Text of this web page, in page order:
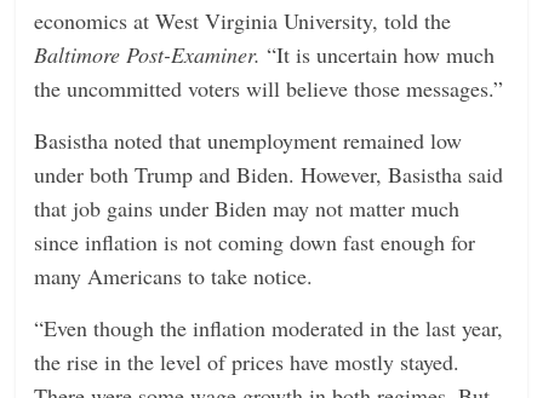
economics at West Virginia University, told the
Baltimore Post-Examiner. “It is uncertain how much
the uncommitted voters will believe those messages.”
Basistha noted that unemployment remained low
under both Trump and Biden. However, Basistha said
that job gains under Biden may not matter much
since inflation is not coming down fast enough for
many Americans to take notice.
“Even though the inflation moderated in the last year,
the rise in the level of prices have mostly stayed.